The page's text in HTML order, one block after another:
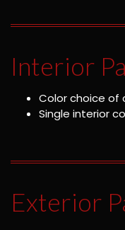
Interior
Color choice of
Single interior
Exterior